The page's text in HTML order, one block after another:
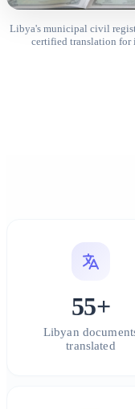
Libya's municipal civil
certified translation for
55+
Libyan
translated